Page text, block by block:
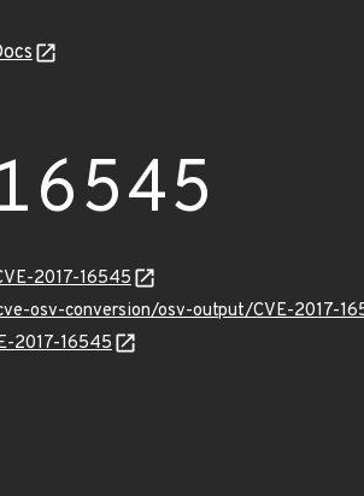
2017-16545
osv-conversion/osv-output/CVE-2017-
2017-16545